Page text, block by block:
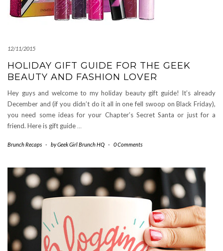
12/11/2015
HOLIDAY GIFT GUIDE FOR THE GEEK
BEAUTY AND FASHION LOVER
Hey guys and welcome to my holiday beauty gift guide! It’s already
December and (if you didn’t do it all in one fell swoop on Black Friday),
you need some ideas for your Chapter’s Secret Santa or just for a
friend. Here is gift guide…
Brunch Recaps - byGeek Girl Brunch HQ - 0 Comments